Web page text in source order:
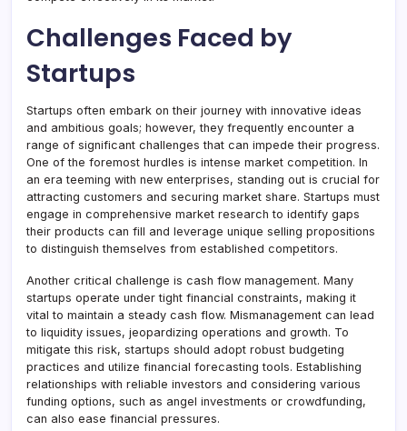
Challenges Faced by
Startups
Startups often embark on their journey with innovative ideas
and ambitious goals; however, they frequently encounter a
range of significant challenges that can impede their progress.
One of the foremost hurdles is intense market competition. In
an era teeming with new enterprises, standing out is crucial for
attracting customers and securing market share. Startups must
engage in comprehensive market research to identify gaps
their products can fill and leverage unique selling propositions
to distinguish themselves from established competitors.
Another critical challenge is cash flow management. Many
startups operate under tight financial constraints, making it
vital to maintain a steady cash flow. Mismanagement can lead
to liquidity issues, jeopardizing operations and growth. To
mitigate this risk, startups should adopt robust budgeting
practices and utilize financial forecasting tools. Establishing
relationships with reliable investors and considering various
funding options, such as angel investments or crowdfunding,
can also ease financial pressures.